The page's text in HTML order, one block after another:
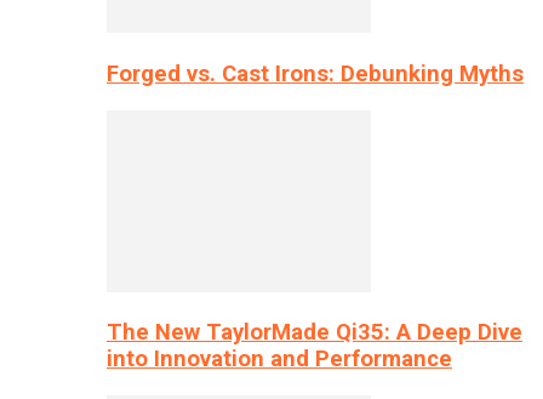
Forged vs. Cast Irons: Debunking Myths
The New TaylorMade Qi35: A Deep Dive
into Innovation and Performance